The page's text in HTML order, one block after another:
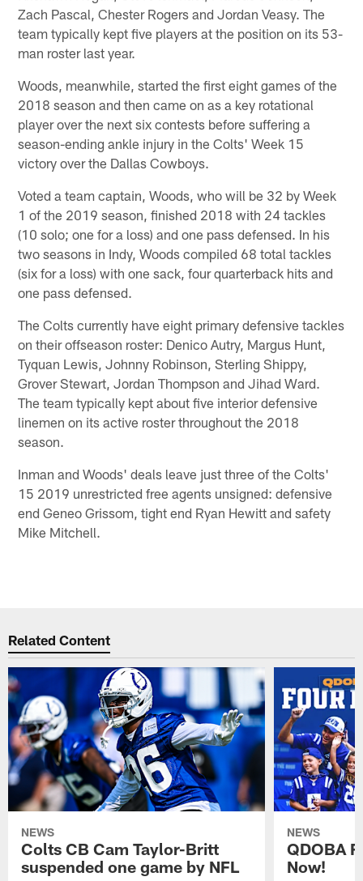
Zach Pascal, Chester Rogers and Jordan Veasy. The
team typically kept five players at the position on its 53-
man roster last year.
Woods, meanwhile, started the first eight games of the
2018 season and then came on as a key rotational
player over the next six contests before suffering a
season-ending ankle injury in the Colts' Week 15
victory over the Dallas Cowboys.
Voted a team captain, Woods, who will be 32 by Week
1 of the 2019 season, finished 2018 with 24 tackles
(10 solo; one for a loss) and one pass defensed. In his
two seasons in Indy, Woods compiled 68 total tackles
(six for a loss) with one sack, four quarterback hits and
one pass defensed.
The Colts currently have eight primary defensive tackles
on their offseason roster: Denico Autry, Margus Hunt,
Tyquan Lewis, Johnny Robinson, Sterling Shippy,
Grover Stewart, Jordan Thompson and Jihad Ward.
The team typically kept about five interior defensive
linemen on its active roster throughout the 2018
season.
Inman and Woods' deals leave just three of the Colts'
15 2019 unrestricted free agents unsigned: defensive
end Geneo Grissom, tight end Ryan Hewitt and safety
Mike Mitchell.
Related Content
NEWS
Colts CB Cam Taylor-Britt
suspended one game by NFL
NEWS
QDOBA
Now!